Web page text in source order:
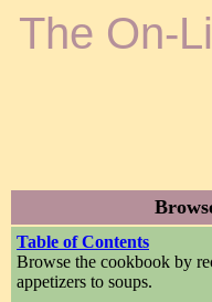
The On-
Table of Contents
Browse the cookbook by
appetizers to soups.